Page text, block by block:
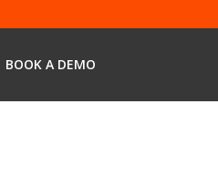
BOOK A DEMO